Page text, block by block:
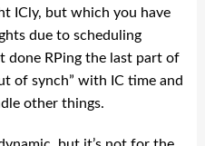
ICly, but which you have
due to scheduling
done RPing the last part of
of synch” with IC time and
other things.